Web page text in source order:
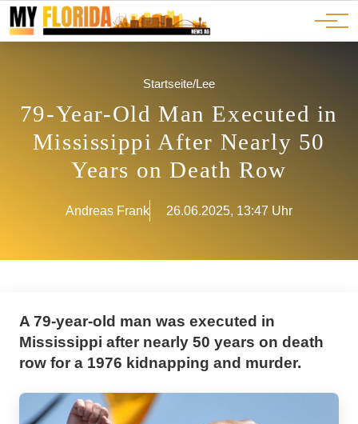
JOBS
ADS
Ads
Advertorials
Events
Startseite/Lee
79-Year-Old Man Executed in
Mississippi After Nearly 50
Years on Death Row
Andreas Frank 26.06.2025, 13:47 Uhr
A 79-year-old man was executed in
Mississippi after nearly 50 years on death
row for a 1976 kidnapping and murder.